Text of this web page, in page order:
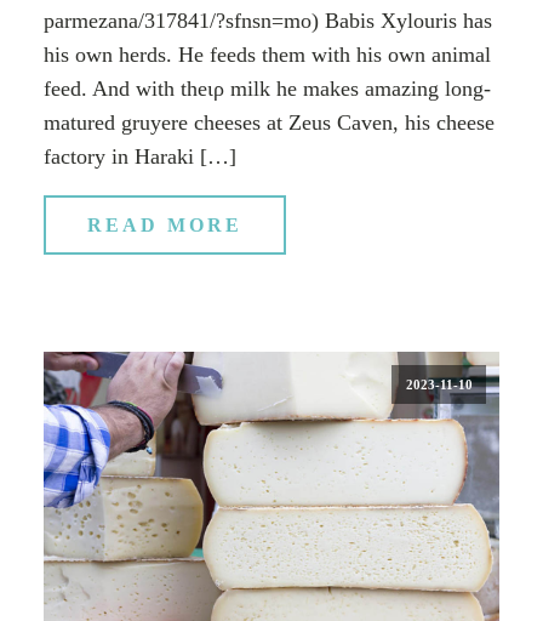
parmezana/317841/?sfnsn=mo) Babis Xylouris has
his own herds. He feeds them with his own animal
feed. And with theιρ milk he makes amazing long-
matured gruyere cheeses at Zeus Caven, his cheese
factory in Haraki […]
READ MORE
2023-11-10